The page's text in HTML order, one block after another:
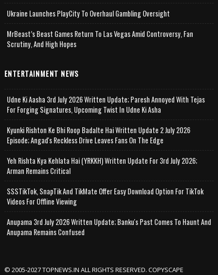
Ukraine Launches PlayCity To Overhaul Gambling Oversight
MrBeast’s Beast Games Return To Las Vegas Amid Controversy, Fan
Scrutiny, And High Hopes
ENTERTAINMENT NEWS
Udne Ki Aasha 3rd July 2026 Written Update; Paresh Annoyed With Tejas
For Forging Signatures, Upcoming Twist In Udne Ki Asha
Kyunki Rishton Ke Bhi Roop Badalte Hai Written Update 2 July 2026
Episode; Angad's Reckless Drive Leaves Fans On The Edge
Yeh Rishta Kya Kehlata Hai (YRKKH) Written Update For 3rd July 2026;
Arman Remains Critical
SSSTikTok, SnapTik And TikMate Offer Easy Download Option For TikTok
Videos For Offline Viewing
Anupama 3rd July 2026 Written Update; Banku's Past Comes To Haunt And
Anupama Remains Confused
© 2005-2027 TOPNEWS.IN ALL RIGHTS RESERVED. COPYSCAPE